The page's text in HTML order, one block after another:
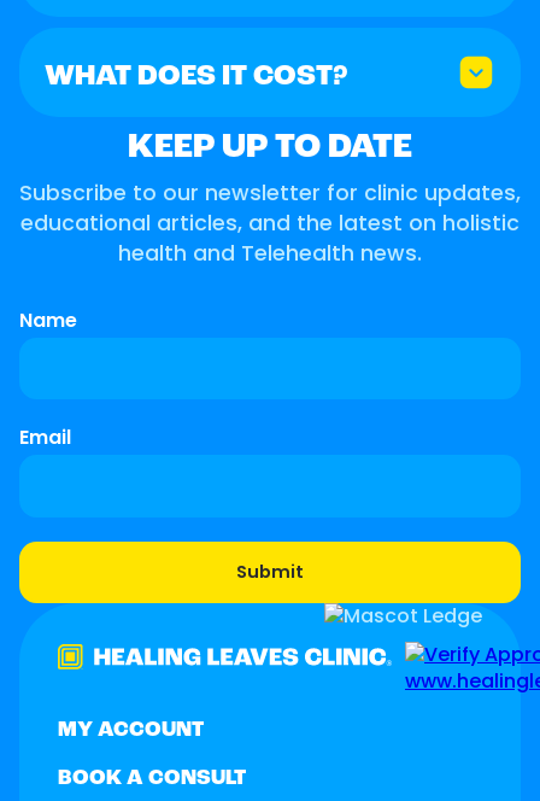
WHAT DOES IT COST?
KEEP UP TO DATE
Subscribe to our newsletter for clinic updates,
educational articles, and the latest on holistic
health and Telehealth news.
Name
Email
MY ACCOUNT
BOOK A CONSULT